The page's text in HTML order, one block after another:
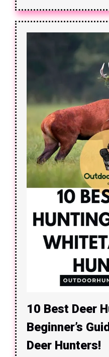
10 Best Deer
Beginner’s
Deer Hunters!